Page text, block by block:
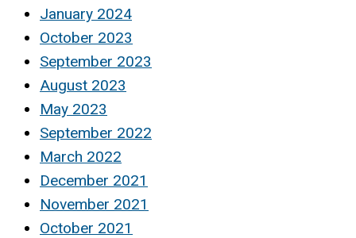
January 2024
October 2023
September 2023
August 2023
May 2023
September 2022
March 2022
December 2021
November 2021
October 2021